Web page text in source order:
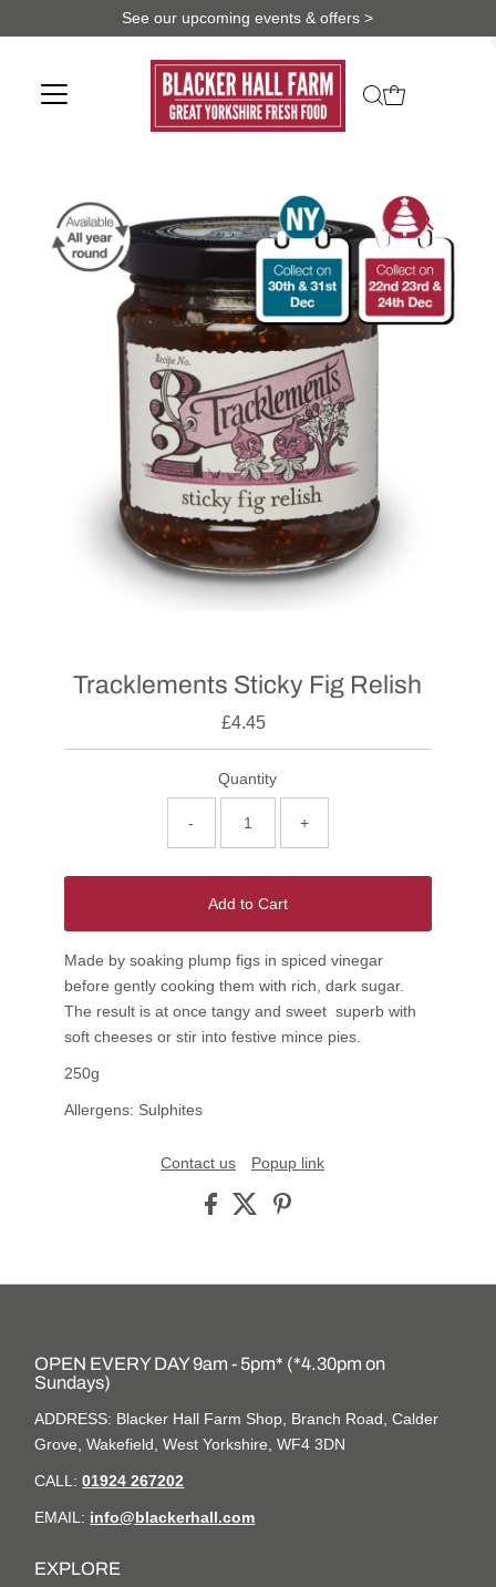
See our upcoming events & offers >
Tracklements Sticky Fig Relish
£4.45
Quantity
- +
Add to Cart
Made by soaking plump figs in spiced vinegar
before gently cooking them with rich, dark sugar.
The result is at once tangy and sweet superb with
soft cheeses or stir into festive mince pies.
250g
Allergens: Sulphites
Contact us Popup link
OPEN EVERY DAY 9am - 5pm* (*4.30pm on
Sundays)
ADDRESS: Blacker Hall Farm Shop, Branch Road, Calder
Grove, Wakefield, West Yorkshire, WF4 3DN
CALL:01924 267202
EMAIL: info@blackerhall.com
EXPLORE